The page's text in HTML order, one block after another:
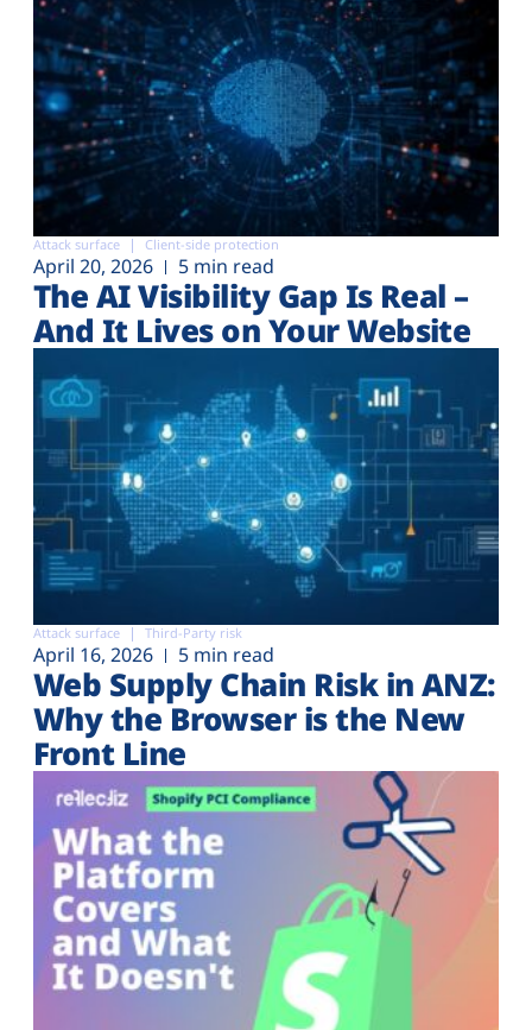
Attack surface Client-side protection
April 20, 2026 5 min read
The AI Visibility Gap Is Real –
And It Lives on Your Website
Attack surface Third-Party risk
April 16, 2026 5 min read
Web Supply Chain Risk in ANZ:
Why the Browser is the New
Front Line